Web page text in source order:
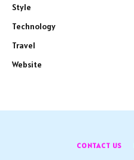
Style
Technology
Travel
Website
CONTACT US